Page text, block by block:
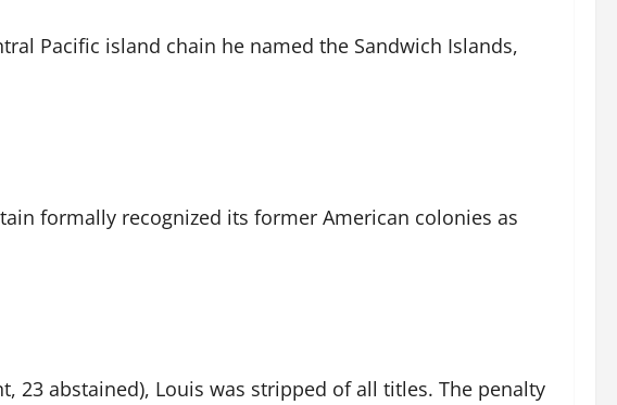
Pacific island chain he named the Sandwich Islands,
formally recognized its former American colonies as
23 abstained), Louis was stripped of all titles. The penalty